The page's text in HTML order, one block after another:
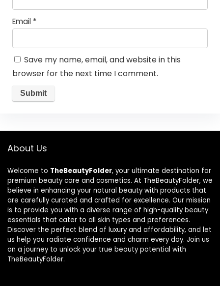
Email *
Save my name, email, and website in this
browser for the next time I comment.
About Us
Welcome to TheBeautyFolder, your ultimate destination for
premium beauty care and cosmetics. At TheBeautyFolder, we
believe in enhancing your natural beauty with products that
are carefully curated and crafted for excellence. Our mission
is to provide you with a diverse range of high-quality beauty
essentials that cater to all skin types and preferences.
Discover the perfect blend of luxury and affordability, and let
us help you radiate confidence and charm every day. Join us
on a journey to unlock your true beauty potential with
TheBeautyFolder.